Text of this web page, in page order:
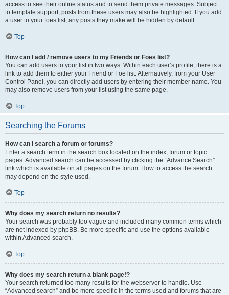
access to see their online status and to send them private messages. Subject
to template support, posts from these users may also be highlighted. If you add
a user to your foes list, any posts they make will be hidden by default.
Top
How can I add / remove users to my Friends or Foes list?
You can add users to your list in two ways. Within each user’s profile, there is a
link to add them to either your Friend or Foe list. Alternatively, from your User
Control Panel, you can directly add users by entering their member name. You
may also remove users from your list using the same page.
Top
Searching the Forums
How can I search a forum or forums?
Enter a search term in the search box located on the index, forum or topic
pages. Advanced search can be accessed by clicking the “Advance Search”
link which is available on all pages on the forum. How to access the search
may depend on the style used.
Top
Why does my search return no results?
Your search was probably too vague and included many common terms which
are not indexed by phpBB. Be more specific and use the options available
within Advanced search.
Top
Why does my search return a blank page!?
Your search returned too many results for the webserver to handle. Use
“Advanced search” and be more specific in the terms used and forums that are